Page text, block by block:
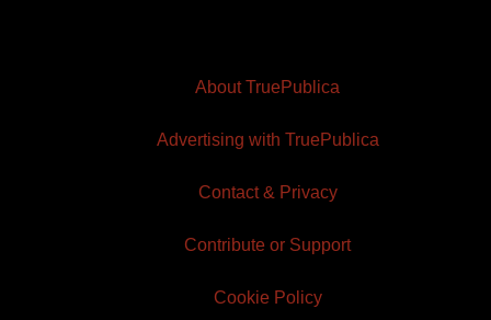
About TruePublica
Advertising with TruePublica
Contact & Privacy
Contribute or Support
Cookie Policy